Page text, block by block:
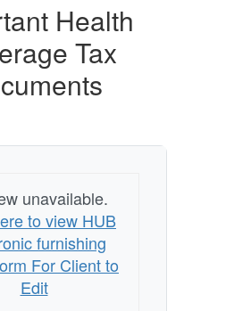
Health
Tax
unavailable.
to view HUB
furnishing
For Client to
Edit